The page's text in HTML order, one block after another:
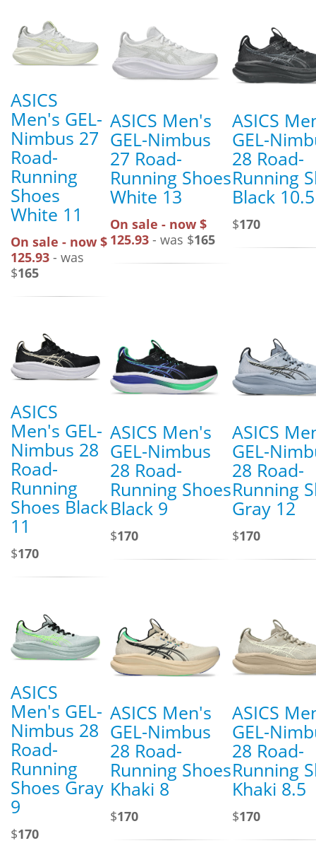
ASICS
Men's GEL-
Nimbus 27
Road-
Running
Shoes
White 11
On sale - now $
125.93 - was
$165
ASICS Men's
GEL-Nimbus
27 Road-
Running Shoes
White 13
On sale - now $
125.93 - was $165
ASICS
GEL-
28 Road-
Running
Black 10.5
$170
ASICS
Men's GEL-
Nimbus 28
Road-
Running
Shoes Black
11
$170
ASICS Men's
GEL-Nimbus
28 Road-
Running Shoes
Black 9
$170
ASICS
GEL-
28 Road-
Running
Gray 12
$170
ASICS
Men's GEL-
Nimbus 28
Road-
Running
Shoes Gray
9
$170
ASICS Men's
GEL-Nimbus
28 Road-
Running Shoes
Khaki 8
$170
ASICS
GEL-
28 Road-
Running
Khaki 8.5
$170